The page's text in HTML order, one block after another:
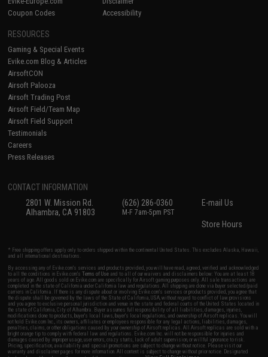
Coupon Codes
Accessibility
RESOURCES
Gaming & Special Events
Evike.com Blog & Articles
AirsoftCON
Airsoft Palooza
Airsoft Trading Post
Airsoft Field/Team Map
Airsoft Field Support
Testimonials
Careers
Press Releases
CONTACT INFORMATION
2801 W. Mission Rd.
Alhambra, CA 91803
(626) 286-0360
M-F 7am-5pm PST
E-mail Us
Store Hours
* Free shipping offers apply only to orders shipped within the continental United States. This excludes Alaska, Hawaii,
and all international destinations.
By accessing any of Evike.com's services and products provided, you will have read, agreed, verified and acknowledged
to all the conditions in Evike.com'sTerms of Use and to all of our waivers and disclaimers below: You are at least 18
years of age. All goods sold on Evike.com are specifically for Airsoft gaming purposes only. All sale transactions are
completed in the state of California under California law and regulations. All shipping are done via buyer selected/paid
carriers in California. If there is any dispute about or involving Evike.com's services or products provided, you agree that
the dispute shall be governed by the laws of the State of California, USA, without regard to conflict of law provisions
and you agree to exclusive personal jurisdiction and venue in the state and federal courts of the United States located in
the state of California, City of Alhambra. Buyer assumes full responsibility of all liabilities, damages, injuries,
modifications done to products, buyer's local laws, buyer's local regulations, and ownership of Airsoft replicas. You will
not hold Evike.com Inc., its owners, affiliates or employees responsible for any legal actions, liabilities, damages,
penalties, claims, or other obligations caused by your ownership of Airsoft replicas. All Airsoft replicas are sold with a
bright orange tip to comply with federal law and regulations. Evike.com Inc. will not be responsible for injuries and
damages caused by improper usage, user errors, crazy stunts, lack of adult supervision, or willful ignorance to risk.
Pricing, specification, availability and special promotions are subject to change without notice. Please visit our
warranty and disclaimer pages for more information. All content is subject to change without prior notice. Designated